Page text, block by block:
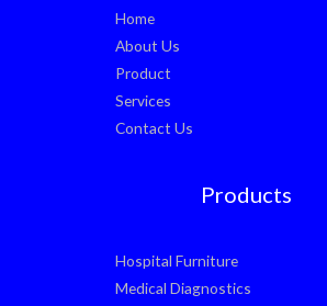
Home
About Us
Product
Services
Contact Us
Products
Hospital Furniture
Medical Diagnostics